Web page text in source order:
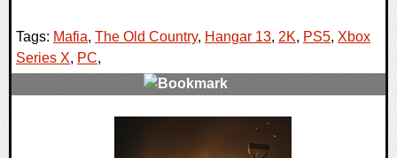
Tags: Mafia, The Old Country, Hangar 13, 2K, PS5, Xbox
Series X, PC,